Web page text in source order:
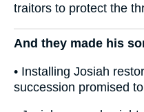
traitors to protect the
And they made his
• Installing Josiah
succession promised